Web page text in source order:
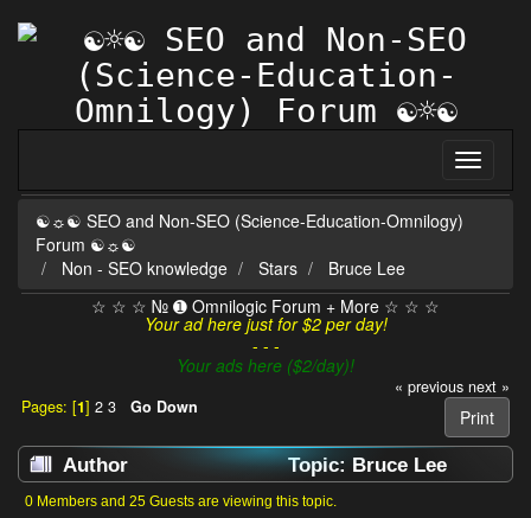
☯☼☯ SEO and Non-SEO (Science-Education-Omnilogy)
Forum ☯☼☯
Non - SEO knowledge
Stars
Bruce Lee
☆ ☆ ☆ № ➊ Omnilogic Forum + More ☆ ☆ ☆
Your ad here just for $2 per day!
- - -
Your ads here ($2/day)!
« previous next »
Print
Pages: [1] 2 3 Go Down
Author
Topic: Bruce Lee
(Read 28490 times)
0 Members and 25 Guests are viewing this topic.